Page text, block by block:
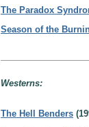
The Paradox
Season of the
Westerns:
The Hell Benders